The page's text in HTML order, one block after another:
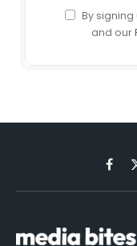
By
and our